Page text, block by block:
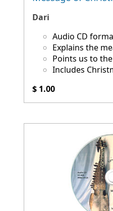
Dari
Audio CD
Explains the
Points us to
Includes
$ 1.00